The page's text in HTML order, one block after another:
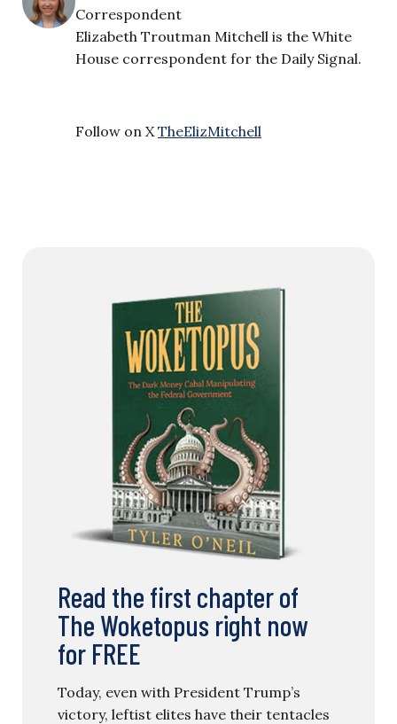
Correspondent
Elizabeth Troutman Mitchell is the White
House correspondent for the Daily Signal.
Follow on X TheElizMitchell
Read the first chapter of
The Woketopus right now
for FREE
Today, even with President Trump’s
victory, leftist elites have their tentacles